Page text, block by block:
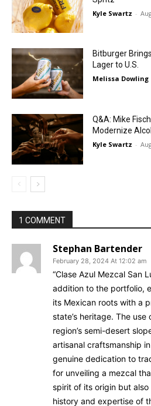
Kyle Swartz -
Bitburger
Lager to U.S.
Melissa Dowling
Q&A: Mike
Modernize
Kyle Swartz -
1 COMMENT
Stephan Bartender
February 28, 2024 At 12:02 am
“Clase Azul Mezcal San
addition to the portfolio,
its Mexican roots with a
state’s heritage. The
region’s semi-desert
artisanal craftsmanship
genuine dedication to
for unveiling a mezcal
spirit of its origin but
history and expertise of